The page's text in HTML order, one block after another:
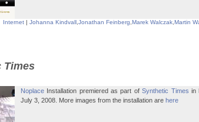
Internet | Johanna Kindvall Jonathan Feinberg Marek Walczak Martin
Times
Noplace Installation premiered as part ofSynthetic Times in
July 3, 2008. More images from the installation are here